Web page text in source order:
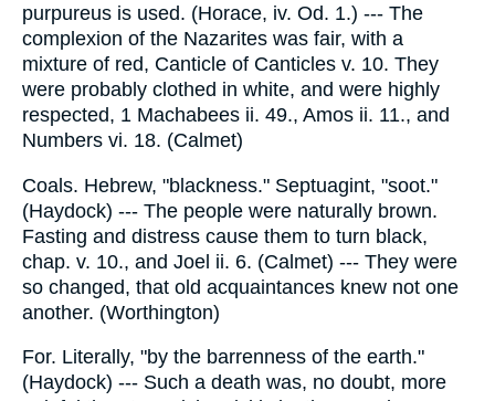
purpureus is used. (Horace, iv. Od. 1.) --- The
complexion of the Nazarites was fair, with a
mixture of red, Canticle of Canticles v. 10. They
were probably clothed in white, and were highly
respected, 1 Machabees ii. 49., Amos ii. 11., and
Numbers vi. 18. (Calmet)
Coals. Hebrew, "blackness." Septuagint, "soot."
(Haydock) --- The people were naturally brown.
Fasting and distress cause them to turn black,
chap. v. 10., and Joel ii. 6. (Calmet) --- They were
so changed, that old acquaintances knew not one
another. (Worthington)
For. Literally, "by the barrenness of the earth."
(Haydock) --- Such a death was, no doubt, more